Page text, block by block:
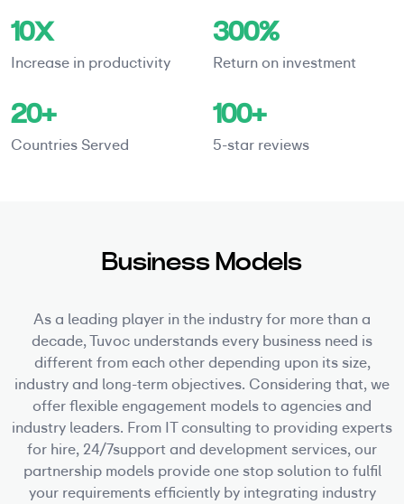
10X
Increase in productivity
300%
Return on investment
20+
Countries Served
100+
5-star reviews
Business Models
As a leading player in the industry for more than a
decade, Tuvoc understands every business need is
different from each other depending upon its size,
industry and long-term objectives. Considering that, we
offer flexible engagement models to agencies and
industry leaders. From IT consulting to providing experts
for hire, 24/7support and development services, our
partnership models provide one stop solution to fulfil
your requirements efficiently by integrating industry